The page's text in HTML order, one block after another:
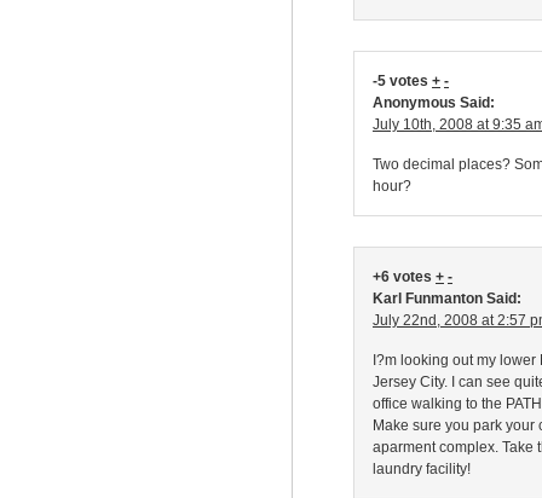
-5 votes + -
Anonymous Said:
July 10th, 2008 at 9:35
Two decimal places?
hour?
+6 votes + -
Karl Funmanton Said:
July 22nd, 2008 at 2:57
I?m looking out my
Jersey City. I can see
office walking to the
Make sure you park
aparment complex. Take
laundry facility!